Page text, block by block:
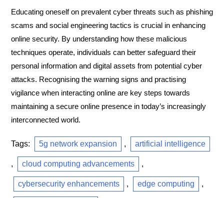
Educating oneself on prevalent cyber threats such as phishing
scams and social engineering tactics is crucial in enhancing
online security. By understanding how these malicious
techniques operate, individuals can better safeguard their
personal information and digital assets from potential cyber
attacks. Recognising the warning signs and practising
vigilance when interacting online are key steps towards
maintaining a secure online presence in today’s increasingly
interconnected world.
Tags: 5g network expansion , artificial intelligence
, cloud computing advancements ,
cybersecurity enhancements , edge computing ,